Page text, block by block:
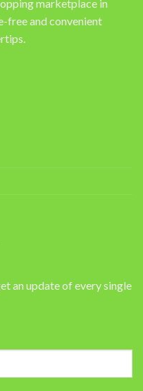
marketplace in
free and convenient
an update of every single